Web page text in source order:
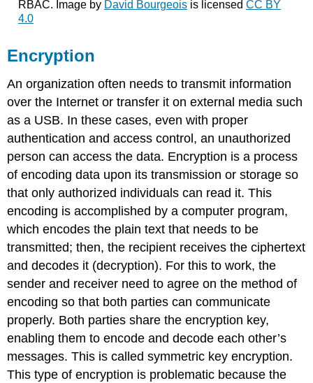
RBAC. Image by David Bourgeoisis licensed CC BY
4.0
Encryption
An organization often needs to transmit information
over the Internet or transfer it on external media such
as a USB. In these cases, even with proper
authentication and access control, an unauthorized
person can access the data. Encryption is a process
of encoding data upon its transmission or storage so
that only authorized individuals can read it. This
encoding is accomplished by a computer program,
which encodes the plain text that needs to be
transmitted; then, the recipient receives the ciphertext
and decodes it (decryption). For this to work, the
sender and receiver need to agree on the method of
encoding so that both parties can communicate
properly. Both parties share the encryption key,
enabling them to encode and decode each other’s
messages. This is called symmetric key encryption.
This type of encryption is problematic because the